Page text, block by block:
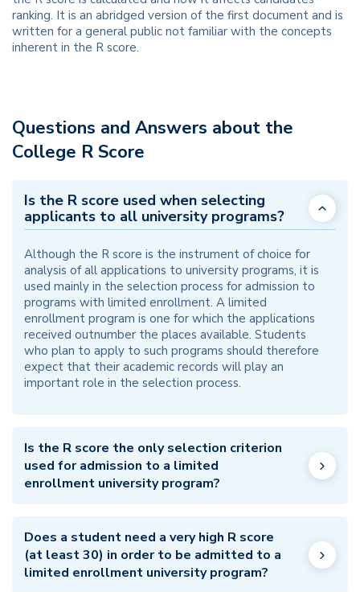
ranking. It is an abridged version of the first document and is
written for a general public not familiar with the concepts
inherent in the R score.
Questions and Answers about the
College R Score
Is the R score used when selecting
applicants to all university programs?
Although the R score is the instrument of choice for
analysis of all applications to university programs, it is
used mainly in the selection process for admission to
programs with limited enrollment. A limited
enrollment program is one for which the applications
received outnumber the places available. Students
who plan to apply to such programs should therefore
expect that their academic records will play an
important role in the selection process.
Is the R score the only selection criterion
used for admission to a limited
enrollment university program?
Does a student need a very high R score
(at least 30) in order to be admitted to a
limited enrollment university program?